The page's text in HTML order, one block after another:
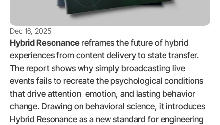
Dec 16, 2025
Hybrid Resonance reframes the future of hybrid
experiences from content delivery to state transfer.
The report shows why simply broadcasting live
events fails to recreate the psychological conditions
that drive attention, emotion, and lasting behavior
change. Drawing on behavioral science, it introduces
Hybrid Resonance as a new standard for engineering